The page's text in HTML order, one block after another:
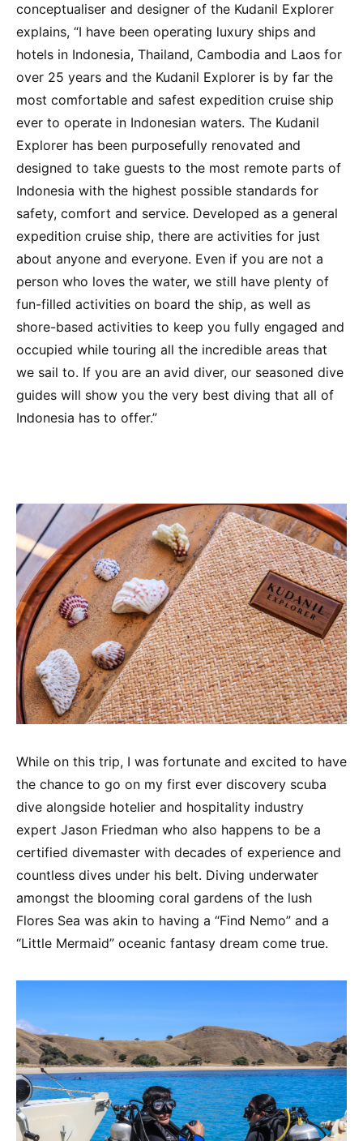
conceptualiser and designer of the Kudanil Explorer
explains, “I have been operating luxury ships and
hotels in Indonesia, Thailand, Cambodia and Laos for
over 25 years and the Kudanil Explorer is by far the
most comfortable and safest expedition cruise ship
ever to operate in Indonesian waters. The Kudanil
Explorer has been purposefully renovated and
designed to take guests to the most remote parts of
Indonesia with the highest possible standards for
safety, comfort and service. Developed as a general
expedition cruise ship, there are activities for just
about anyone and everyone. Even if you are not a
person who loves the water, we still have plenty of
fun-filled activities on board the ship, as well as
shore-based activities to keep you fully engaged and
occupied while touring all the incredible areas that
we sail to. If you are an avid diver, our seasoned dive
guides will show you the very best diving that all of
Indonesia has to offer.”
While on this trip, I was fortunate and excited to have
the chance to go on my first ever discovery scuba
dive alongside hotelier and hospitality industry
expert Jason Friedman who also happens to be a
certified divemaster with decades of experience and
countless dives under his belt. Diving underwater
amongst the blooming coral gardens of the lush
Flores Sea was akin to having a “Find Nemo” and a
“Little Mermaid” oceanic fantasy dream come true.